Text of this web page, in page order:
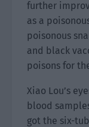
further
as a
poisonous
and black
poisons for
Xiao Lou’s
blood
got the six-